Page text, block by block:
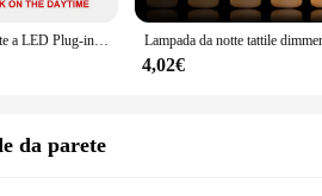
Lampada da notte a LED Plug-in ue usa con controllo del sensore di illuminazione lampada da parete per wc a risparmio energetico per bambini lampada da parete per camera da letto
4,02€
da parete